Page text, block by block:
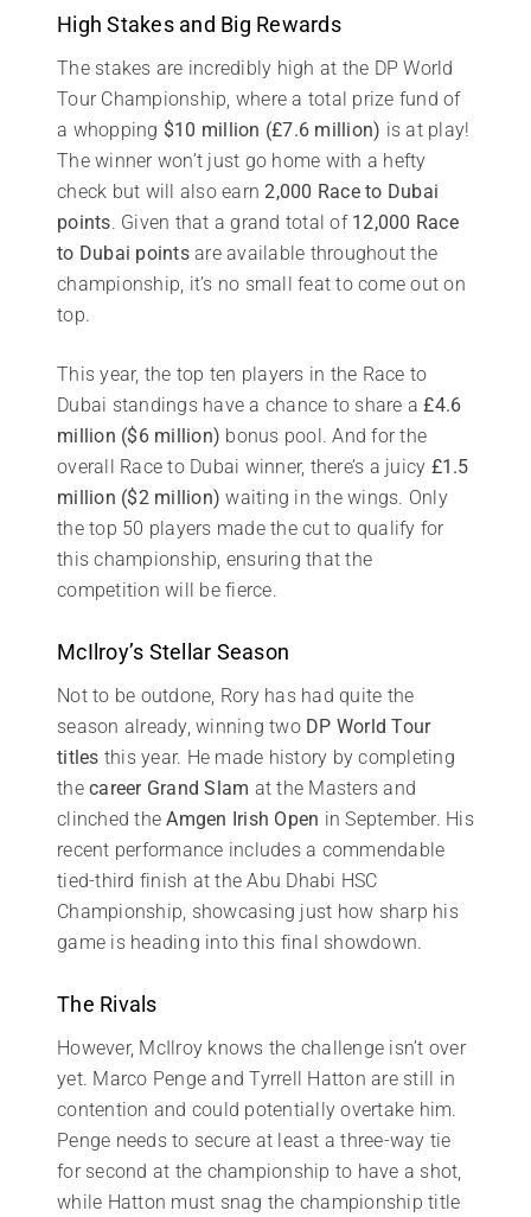
High Stakes and Big Rewards
The stakes are incredibly high at the DP World
Tour Championship, where a total prize fund of
a whopping $10 million (£7.6 million) is at play!
The winner won’t just go home with a hefty
check but will also earn2,000 Race to Dubai
points. Given that a grand total of 12,000 Race
to Dubai pointsare available throughout the
championship, it’s no small feat to come out on
top.
This year, the top ten players in the Race to
Dubai standings have a chance to share a£4.6
million ($6 million) bonus pool. And for the
overall Race to Dubai winner, there’s a juicy £1.5
million ($2 million) waiting in the wings. Only
the top 50 players made the cut to qualify for
this championship, ensuring that the
competition will be fierce.
McIlroy’s Stellar Season
Not to be outdone, Rory has had quite the
season already, winning two DP World Tour
titles this year. He made history by completing
the career Grand Slam at the Masters and
clinched theAmgen Irish Open in September. His
recent performance includes a commendable
tied-third finish at the Abu Dhabi HSC
Championship, showcasing just how sharp his
game is heading into this final showdown.
The Rivals
However, McIlroy knows the challenge isn’t over
yet. Marco Penge and Tyrrell Hatton are still in
contention and could potentially overtake him.
Penge needs to secure at least a three-way tie
for second at the championship to have a shot,
while Hatton must snag the championship title